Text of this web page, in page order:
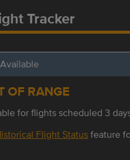
Tracker
OF RANGE
for flights scheduled 3
Flight Statusfeature